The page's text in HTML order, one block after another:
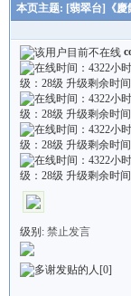
本页主题: [翡翠台]《慶
级别: 禁止发言
[0]